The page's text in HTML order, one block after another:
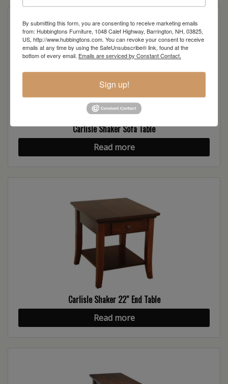
Carlisle Shaker Sofa Table
Read more
Carlisle Shaker 22″ End Table
Read more
By submitting this form, you are consenting to receive marketing emails
from: Hubbingtons Furniture, 1048 Calef Highway, Barrington, NH, 03825,
US, http://www.hubbingtons.com. You can revoke your consent to receive
emails at any time by using the SafeUnsubscribe® link, found at the
bottom of every email. Emails are serviced by Constant Contact.
Sign up!